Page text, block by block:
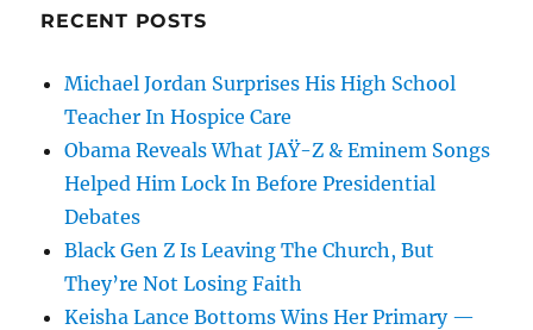
RECENT POSTS
Michael Jordan Surprises His High School
Teacher In Hospice Care
Obama Reveals What JAŸ-Z & Eminem Songs
Helped Him Lock In Before Presidential
Debates
Black Gen Z Is Leaving The Church, But
They’re Not Losing Faith
Keisha Lance Bottoms Wins Her Primary —